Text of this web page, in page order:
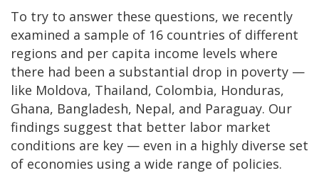
To try to answer these questions, we recently
examined a sample of 16 countries of different
regions and per capita income levels where
there had been a substantial drop in poverty —
like Moldova, Thailand, Colombia, Honduras,
Ghana, Bangladesh, Nepal, and Paraguay. Our
findings suggest that better labor market
conditions are key — even in a highly diverse set
of economies using a wide range of policies.